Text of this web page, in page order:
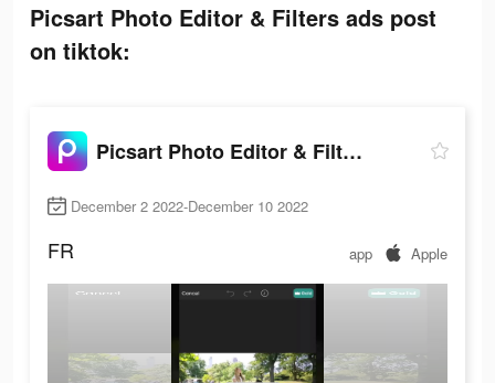
Picsart Photo Editor & Filters ads post
on tiktok:
Picsart Photo Editor & Filters
December 2 2022-December 10 2022
FR app Apple